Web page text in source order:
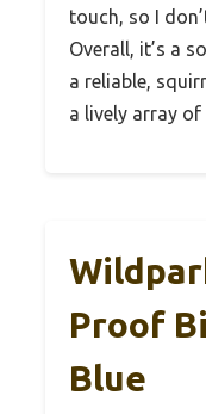
touch, so I
Overall, it’s a
a reliable,
a lively array of
Proof
Blue